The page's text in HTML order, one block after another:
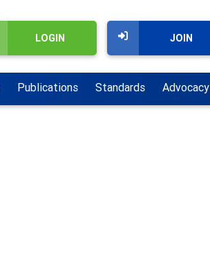
JOIN
LOGIN
Publications Standards Advocacy